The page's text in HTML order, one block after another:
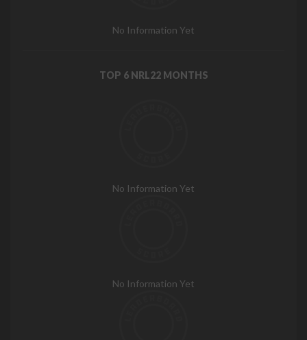
No Information Yet
TOP 6 NRL22 MONTHS
No Information Yet
No Information Yet